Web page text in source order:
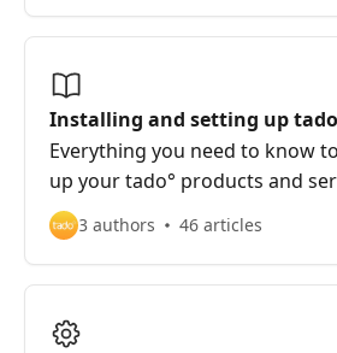
Installing and setting up
Everything you need to know
up your tado° products and
3 authors 46 articles